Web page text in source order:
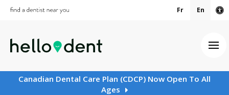
Fr En
Canadian Dental Care Plan (CDCP) Now Open To All
Ages